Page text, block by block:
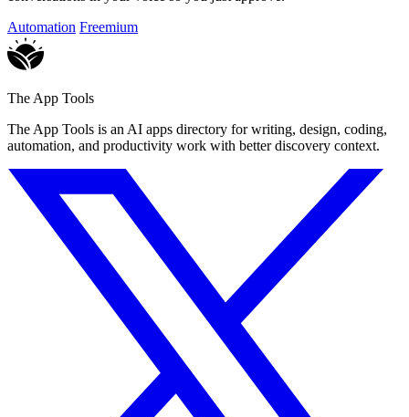
Automation Freemium
The App Tools
The App Tools is an AI apps directory for writing, design, coding,
automation, and productivity work with better discovery context.